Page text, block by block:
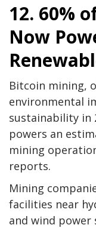
12. 60%
Now
Bitcoin mining,
environmental
sustainability in
powers an
mining
reports.
Mining
facilities near
and wind